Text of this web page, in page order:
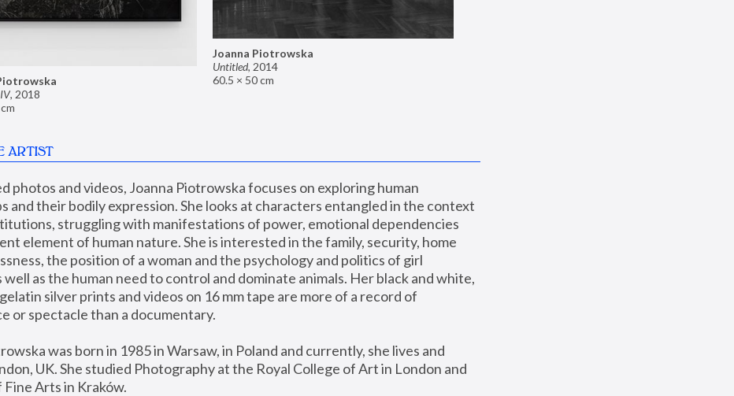
, 2018
Joanna Piotrowska
Untitled, 2014
60.5 × 50 cm
ARTIST
photos and videos, Joanna Piotrowska focuses on exploring human
and their bodily expression. She looks at characters entangled in the context
struggling with manifestations of power, emotional dependencies
element of human nature. She is interested in the family, security, home
the position of a woman and the psychology and politics of girl
well as the human need to control and dominate animals. Her black and white,
silver prints and videos on 16 mm tape are more of a record of
or spectacle than a documentary.
was born in 1985 in Warsaw, in Poland and currently, she lives and
UK. She studied Photography at the Royal College of Art in London and
Arts in Kraków.